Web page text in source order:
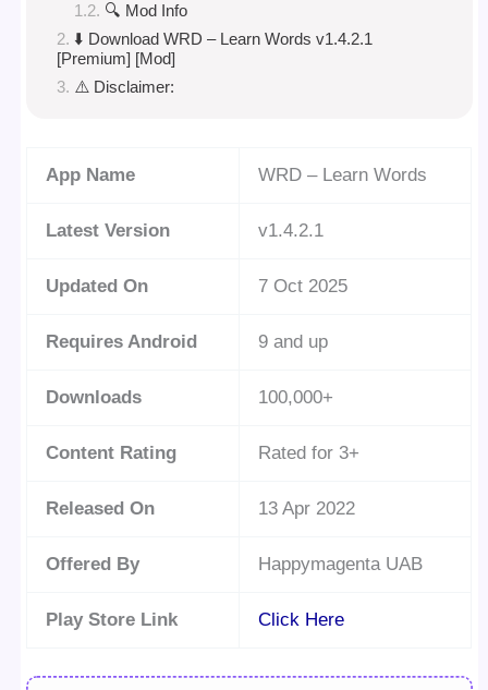
🔍 Mod Info
⬇️ Download WRD – Learn Words v1.4.2.1
[Premium] [Mod]
⚠️ Disclaimer:
App Name WRD – Learn Words
Latest Version v1.4.2.1
Updated On 7 Oct 2025
Requires Android 9 and up
Downloads 100,000+
Content Rating Rated for 3+
Released On 13 Apr 2022
Offered By Happymagenta UAB
Play Store Link Click Here